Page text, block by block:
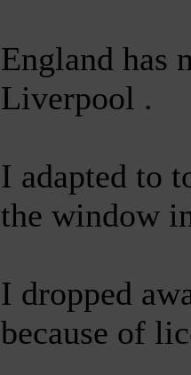
England has
Liverpool .
I adapted to
the window
I dropped
because of